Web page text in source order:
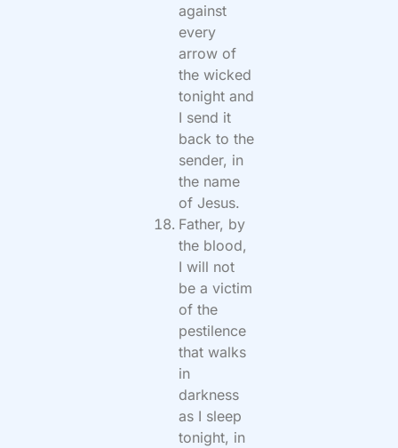
against
every
arrow of
the wicked
tonight and
I send it
back to the
sender, in
the name
of Jesus.
Father, by
the blood,
I will not
be a victim
of the
pestilence
that walks
in
darkness
as I sleep
tonight, in